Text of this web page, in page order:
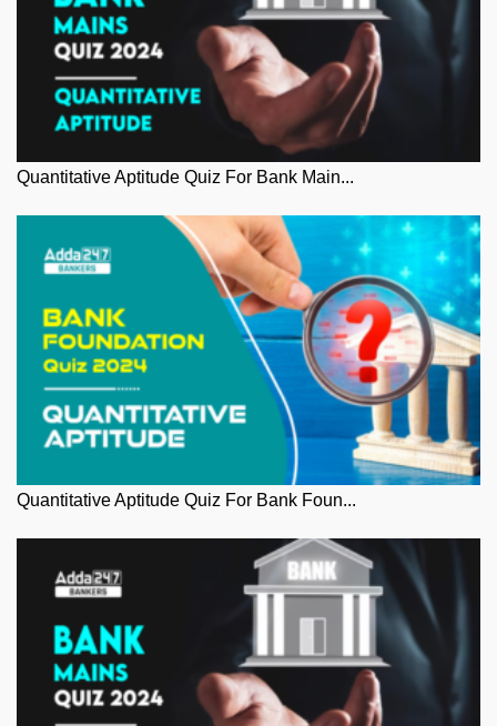
Quantitative Aptitude Quiz For Bank Main...
Quantitative Aptitude Quiz For Bank Foun...